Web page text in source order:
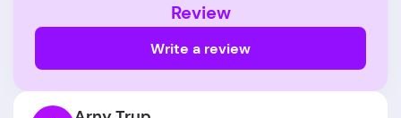
Review
Write a review